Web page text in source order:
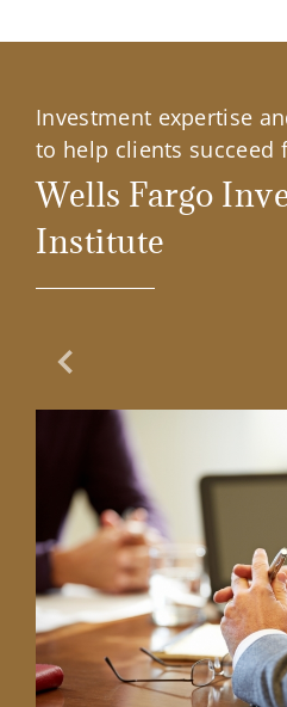
Investment expertise
to help clients succeed
Wells Fargo
Institute
Previous Slide